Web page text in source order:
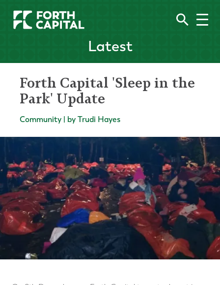
Latest
Forth Capital 'Sleep in the
Park' Update
Community | by Trudi Hayes